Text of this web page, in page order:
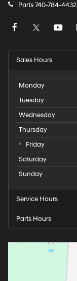
Parts740-784-4432
Sales Hours
Monday
Tuesday
Wednesday
Thursday
Friday
Saturday
Sunday
Service Hours
Parts Hours